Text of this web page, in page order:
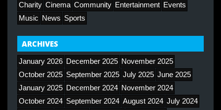
Charity Cinema Community Entertainment Events
Music
News Sports
ARCHIVES
January 2026 December 2025 November 2025
October 2025 September 2025 July 2025 June 2025
January 2025 December 2024 November 2024
October 2024 September 2024 August 2024 July 2024